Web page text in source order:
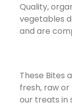
Quality,
vegetables
and are
These Bites
fresh, raw
our treats in